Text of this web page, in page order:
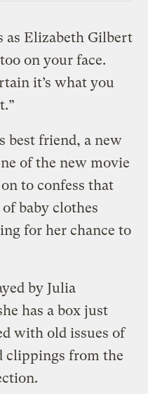
as Elizabeth Gilbert
on your face.
it’s what you
best friend, a new
of the new movie
on to confess that
baby clothes
for her chance to
by Julia
has a box just
with old issues of
clippings from the